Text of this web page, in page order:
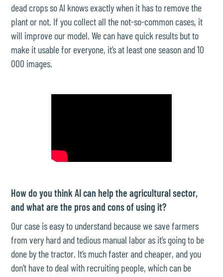
dead crops so AI knows exactly when it has to remove the
plant or not. If you collect all the not-so-common cases, it
will improve our model. We can have quick results but to
make it usable for everyone, it’s at least one season and 10
000 images.
How do you think AI can help the agricultural sector,
and what are the pros and cons of using it?
Our case is easy to understand because we save farmers
from very hard and tedious manual labor as it’s going to be
done by the tractor. It’s much faster and cheaper, and you
don’t have to deal with recruiting people, which can be